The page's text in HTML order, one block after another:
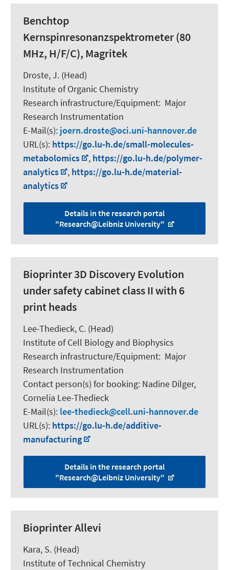
Benchtop
Kernspinresonanzspektrometer (80
MHz, H/F/C), Magritek
Droste, J. (Head)
Institute of Organic Chemistry
Research infrastructure/Equipment: Major
Research Instrumentation
E-Mail(s): joern.droste
oci.uni-hannover.de
URL(s): https://go.lu-h.de/small-molecules-
metabolomics
, https://go.lu-h.de/polymer-
analytics
, https://go.lu-h.de/material-
analytics
Details in the research portal
"Research@Leibniz University"
Bioprinter 3D Discovery Evolution
under safety cabinet class II with 6
print heads
Lee-Thedieck, C. (Head)
Institute of Cell Biology and Biophysics
Research infrastructure/Equipment: Major
Research Instrumentation
Contact person(s) for booking: Nadine Dilger,
Cornelia Lee-Thedieck
E-Mail(s): lee-thedieck
cell.uni-hannover.de
URL(s): https://go.lu-h.de/additive-
manufacturing
Details in the research portal
"Research@Leibniz University"
Bioprinter Allevi
Kara, S. (Head)
Institute of Technical Chemistry